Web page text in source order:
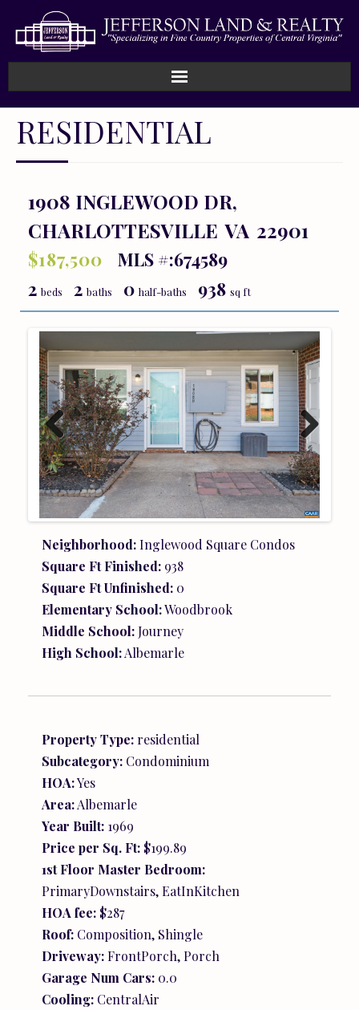
Home
Listings
Sold
About
RESIDENTIAL
1908 INGLEWOOD DR,
CHARLOTTESVILLE VA 22901
$187,500
MLS #:674589
2 beds 2 baths 0 half-baths 938 sq ft
Previ
ous
Next
Neighborhood:Inglewood Square Condos
Square Ft Finished: 938
Square Ft Unfinished: 0
Elementary School:Woodbrook
Middle School:Journey
High School:Albemarle
Property Type: residential
Subcategory: Condominium
HOA:Yes
Area:Albemarle
Year Built: 1969
Price per Sq. Ft: $199.89
1st Floor Master Bedroom:
PrimaryDownstairs, EatInKitchen
HOA fee: $287
Roof: Composition, Shingle
Driveway:FrontPorch, Porch
Garage Num Cars: 0.0
Cooling: CentralAir